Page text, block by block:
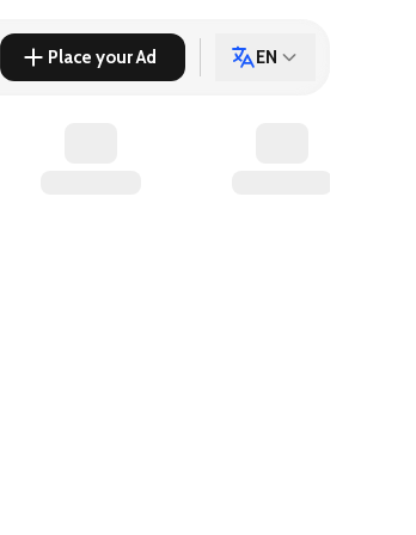
Place your Ad EN